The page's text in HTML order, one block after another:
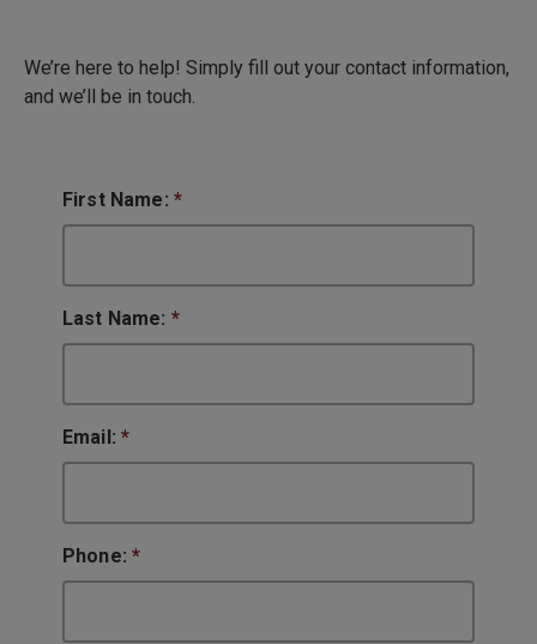
We’re here to help! Simply fill out your contact information,
and we’ll be in touch.
First Name: *
Last Name: *
Email:*
Phone:*